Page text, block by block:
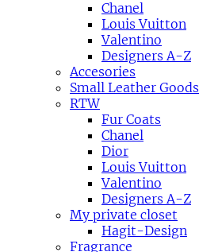
Chanel
Louis Vuitton
Valentino
Designers A-Z
Accesories
Small Leather Goods
RTW
Fur Coats
Chanel
Dior
Louis Vuitton
Valentino
Designers A-Z
My private closet
Hagit-Design
Fragrance